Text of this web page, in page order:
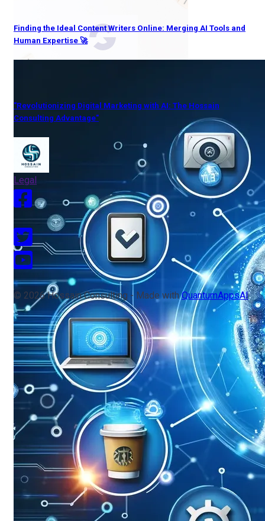
Finding the Ideal Content Writers Online: Merging AI Tools and
Human Expertise 🚀
"Revolutionizing Digital Marketing with AI: The Hossain
Consulting Advantage"
Legal
© 2026 Hossain Consulting - Made withQuantumAppsAI